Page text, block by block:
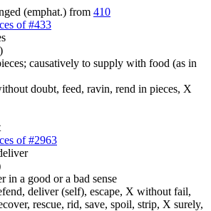
(emphat.) from 410
of #433
causatively to supply with food (as in
doubt, feed, ravin, rend in pieces, X
of #2963
in a good or a bad sense
deliver (self), escape, X without fail,
rescue, rid, save, spoil, strip, X surely,